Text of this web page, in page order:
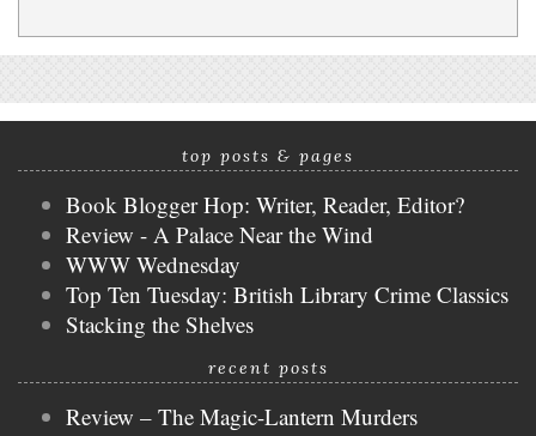
top posts & pages
Book Blogger Hop: Writer, Reader, Editor?
Review - A Palace Near the Wind
WWW Wednesday
Top Ten Tuesday: British Library Crime Classics
Stacking the Shelves
recent posts
Review – The Magic-Lantern Murders